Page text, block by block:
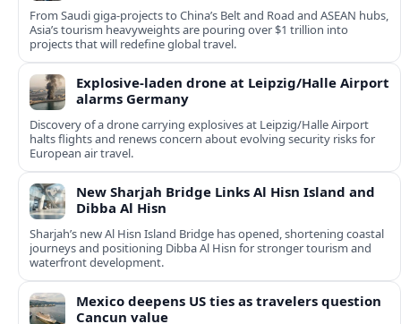
From Saudi giga-projects to China’s Belt and Road and ASEAN hubs,
Asia’s tourism heavyweights are pouring over $1 trillion into
projects that will redefine global travel.
Explosive-laden drone at Leipzig/Halle Airport
alarms Germany
Discovery of a drone carrying explosives at Leipzig/Halle Airport
halts flights and renews concern about evolving security risks for
European air travel.
New Sharjah Bridge Links Al Hisn Island and
Dibba Al Hisn
Sharjah’s new Al Hisn Island Bridge has opened, shortening coastal
journeys and positioning Dibba Al Hisn for stronger tourism and
waterfront development.
Mexico deepens US ties as travelers question
Cancun value